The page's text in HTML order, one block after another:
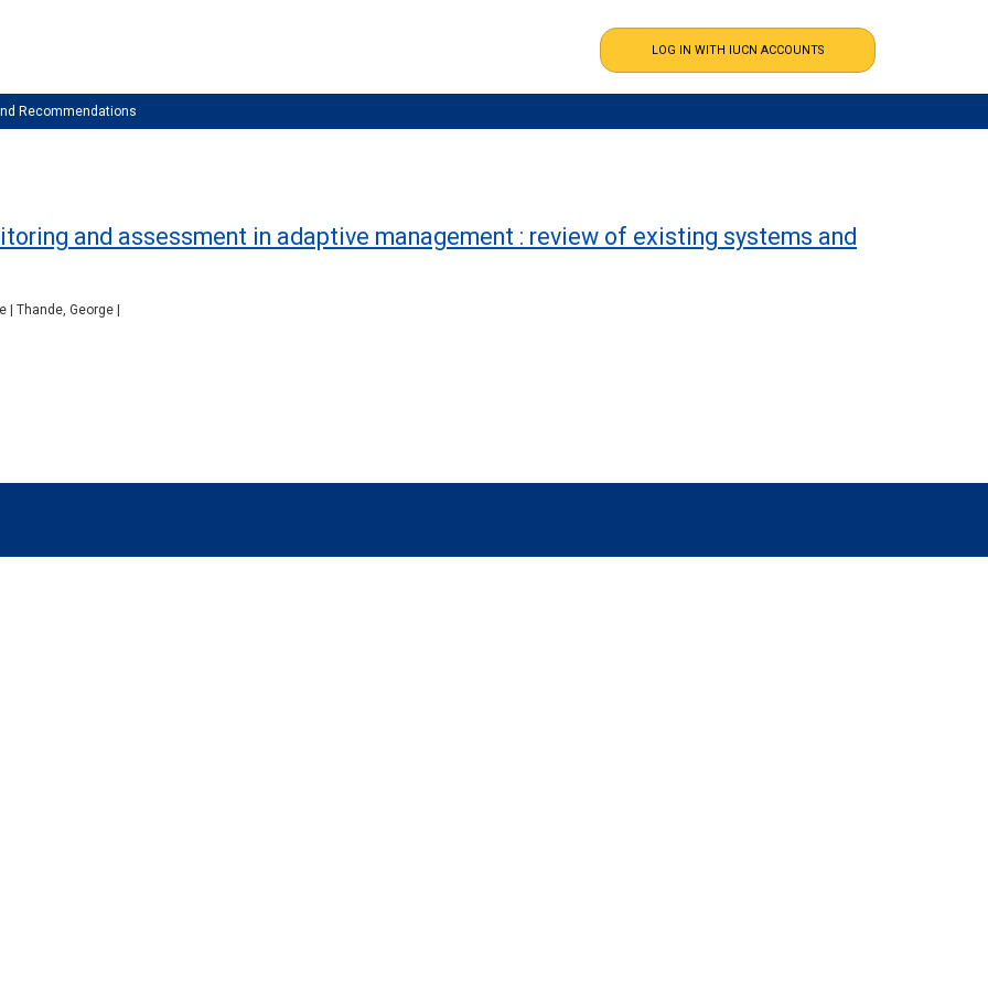
Recommendations
and assessment in adaptive management : review of existing systems and
Thande, George |